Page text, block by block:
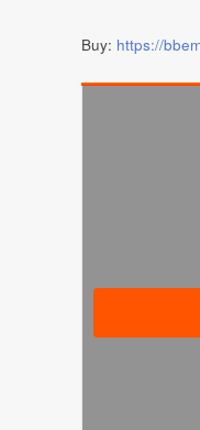
Buy: https://